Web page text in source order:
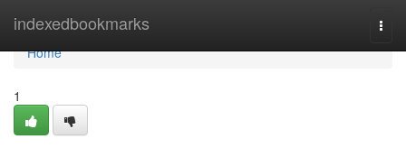
indexedbookmarks
Home
Home
1